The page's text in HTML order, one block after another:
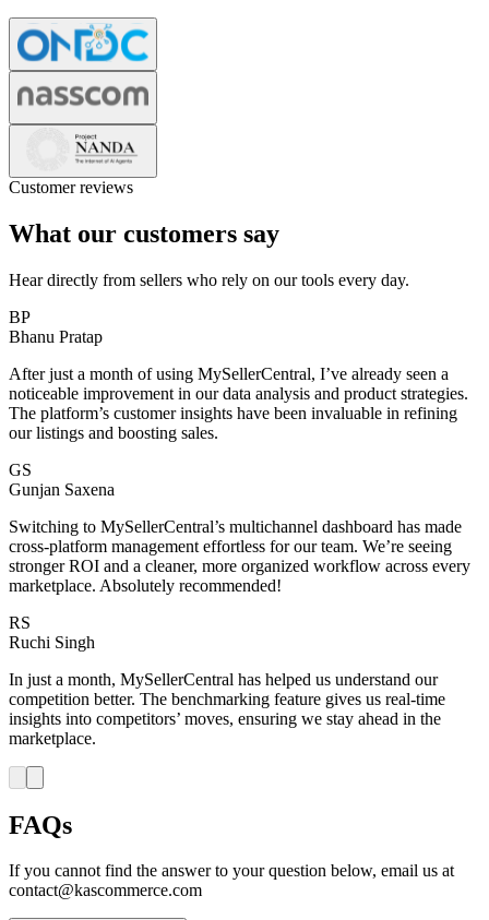
Customer reviews
What our customers say
Hear directly from sellers who rely on our tools every day.
BP
Bhanu Pratap
After just a month of using MySellerCentral, I’ve already seen a
noticeable improvement in our data analysis and product strategies.
The platform’s customer insights have been invaluable in refining
our listings and boosting sales.
GS
Gunjan Saxena
Switching to MySellerCentral’s multichannel dashboard has made
cross-platform management effortless for our team. We’re seeing
stronger ROI and a cleaner, more organized workflow across every
marketplace. Absolutely recommended!
RS
Ruchi Singh
In just a month, MySellerCentral has helped us understand our
competition better. The benchmarking feature gives us real-time
insights into competitors’ moves, ensuring we stay ahead in the
marketplace.
FAQs
If you cannot find the answer to your question below, email us at
contact@kascommerce.com